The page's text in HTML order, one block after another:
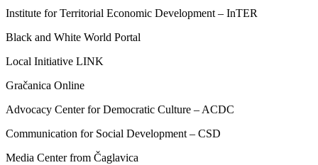
Institute for Territorial Economic Development – InTER
Black and White World Portal
Local Initiative LINK
Gračanica Online
Advocacy Center for Democratic Culture – ACDC
Communication for Social Development – CSD
Media Center from Čaglavica